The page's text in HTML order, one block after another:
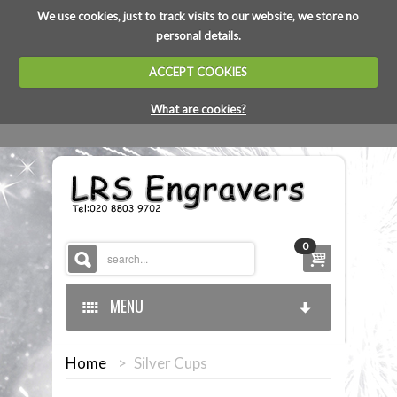
We use cookies, just to track visits to our website, we store no
personal details.
ACCEPT COOKIES
What are cookies?
0
MENU
HOME
Home > Silver Cups